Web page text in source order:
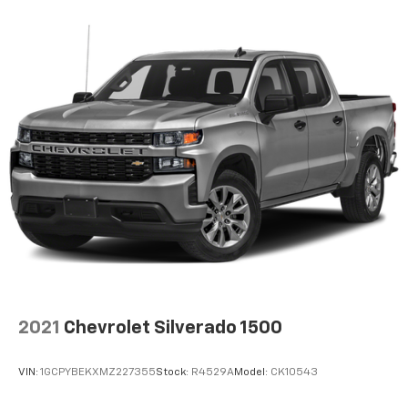
Pair your compatible mobile phone to your
vehicle's infotainment system 1
Place and receive hands-free phone calls
Store your phone's contact list in the system
to place an outgoing call quickly using the
touch-screen display or voice command
system
With streaming audio capability, you can
listen to files stored on your phone or
Bluetooth® digital media device
capability for compatible phones
2021 Chevrolet Silverado 1500
VIN: 1GCPYBEKXMZ227355Stock: R4529AModel: CK10543